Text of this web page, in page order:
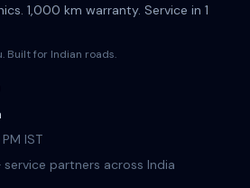
1,000 km warranty. Service in 1
Built for Indian roads.
IST
service partners across India